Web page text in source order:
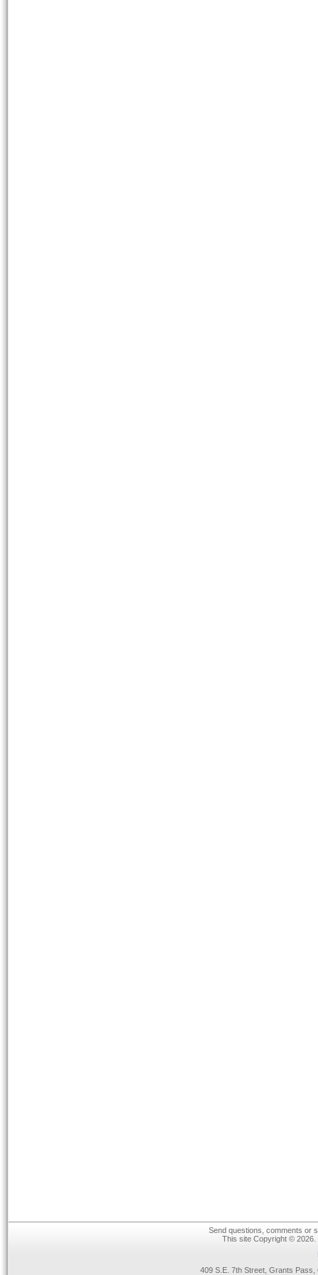
Send questions, comments or
This site Copyright ©
409 S.E. 7th Street, Grants